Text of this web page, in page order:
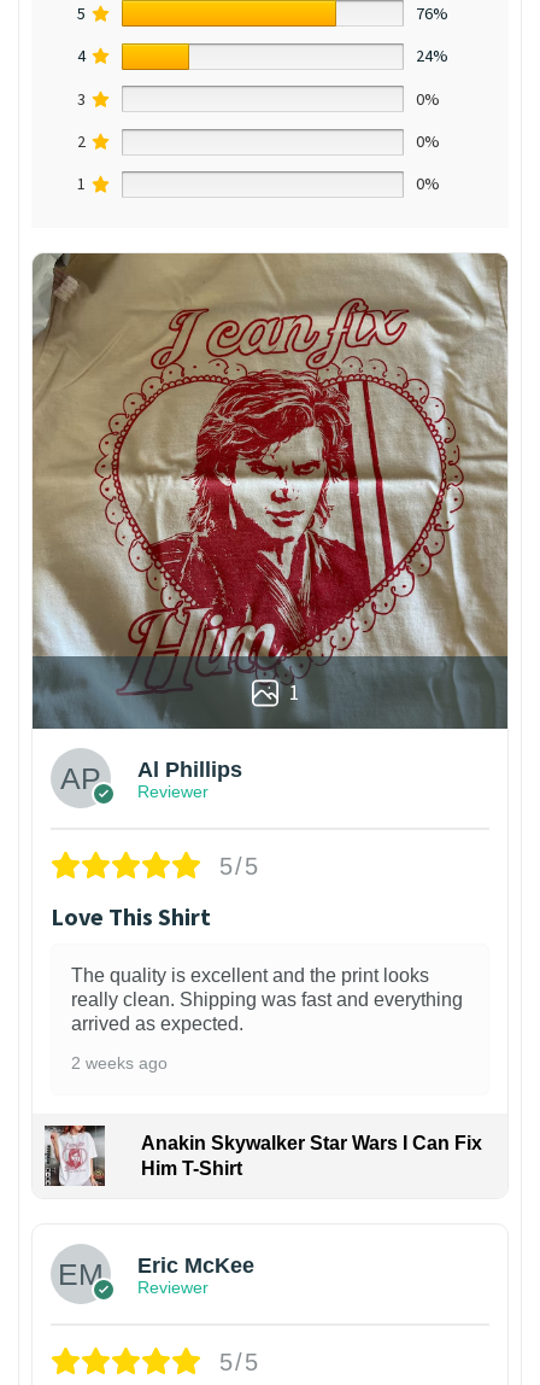
5
76%
4
24%
3
0%
2
0%
1
0%
1
Al Phillips
Reviewer
5/5
Love This Shirt
The quality is excellent and the print looks
really clean. Shipping was fast and everything
arrived as expected.
2 weeks ago
Anakin Skywalker Star Wars I Can Fix
Him T-Shirt
Eric McKee
Reviewer
5/5